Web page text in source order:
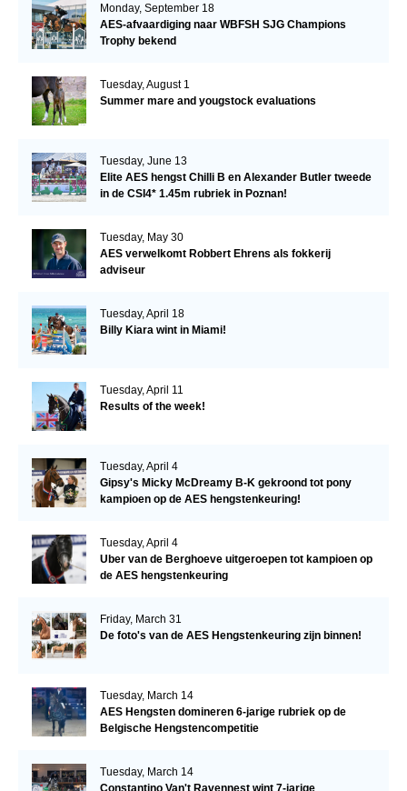
Monday, September 18
AES-afvaardiging naar WBFSH SJG Champions
Trophy bekend
Tuesday, August 1
Summer mare and yougstock evaluations
Tuesday, June 13
Elite AES hengst Chilli B en Alexander Butler tweede
in de CSI4* 1.45m rubriek in Poznan!
Tuesday, May 30
AES verwelkomt Robbert Ehrens als fokkerij
adviseur
Tuesday, April 18
Billy Kiara wint in Miami!
Tuesday, April 11
Results of the week!
Tuesday, April 4
Gipsy's Micky McDreamy B-K gekroond tot pony
kampioen op de AES hengstenkeuring!
Tuesday, April 4
Uber van de Berghoeve uitgeroepen tot kampioen op
de AES hengstenkeuring
Friday, March 31
De foto's van de AES Hengstenkeuring zijn binnen!
Tuesday, March 14
AES Hengsten domineren 6-jarige rubriek op de
Belgische Hengstencompetitie
Tuesday, March 14
Constantino Van't Ravennest wint 7-jarige